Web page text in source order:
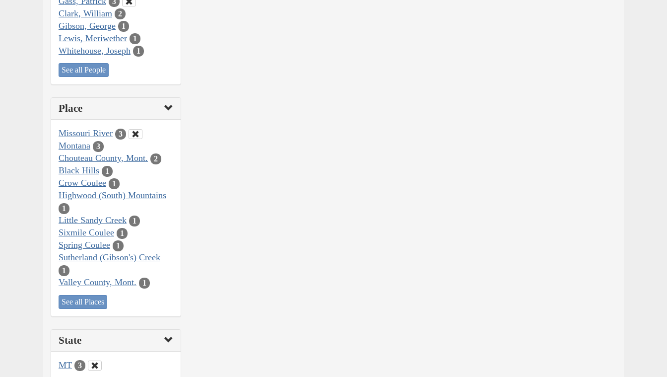
Clark, William 2
Gibson, George 1
Lewis, Meriwether 1
Whitehouse, Joseph 1
See all People
Place
Missouri River 3
Montana 3
Chouteau County, Mont. 2
Black Hills 1
Crow Coulee 1
Highwood (South) Mountains
1
Little Sandy Creek 1
Sixmile Coulee 1
Spring Coulee 1
Sutherland (Gibson's) Creek
1
Valley County, Mont. 1
See all Places
State
MT 3